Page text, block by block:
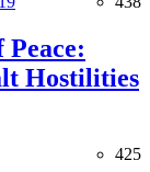
Hostilities
425